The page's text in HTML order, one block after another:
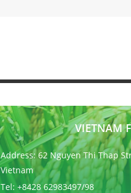
VIETNAM
Address: 62 Nguyen Thi Thap
Vietnam
Tel: +8428 62983497/98